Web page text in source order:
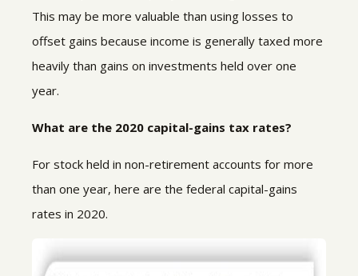
This may be more valuable than using losses to
offset gains because income is generally taxed more
heavily than gains on investments held over one
year.
What are the 2020 capital-gains tax rates?
For stock held in non-retirement accounts for more
than one year, here are the federal capital-gains
rates in 2020.